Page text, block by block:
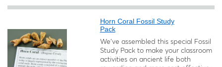
Horn Coral Fossil Study
Pack
We’ve assembled this special Fossil
Study Pack to make your classroom
activities on ancient life both